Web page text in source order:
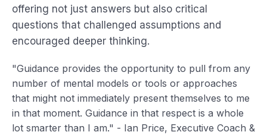
offering not just answers but also critical
questions that challenged assumptions and
encouraged deeper thinking.
"Guidance provides the opportunity to pull from any
number of mental models or tools or approaches
that might not immediately present themselves to me
in that moment. Guidance in that respect is a whole
lot smarter than I am." - Ian Price, Executive Coach &